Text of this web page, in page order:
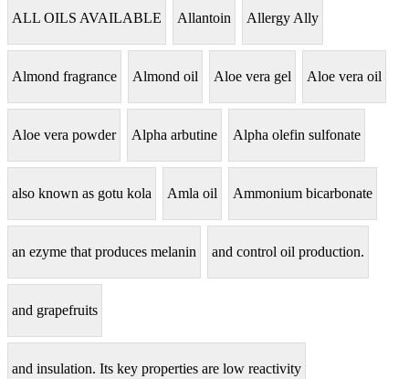
ALL OILS AVAILABLE Allantoin Allergy Ally
Almond fragrance Almond oil Aloe vera gel Aloe vera oil
Aloe vera powder Alpha arbutine Alpha olefin sulfonate
also known as gotu kola Amla oil Ammonium bicarbonate
an ezyme that produces melanin and control oil production.
and grapefruits
and insulation. Its key properties are low reactivity